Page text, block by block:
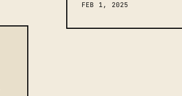
FEB 1, 2025